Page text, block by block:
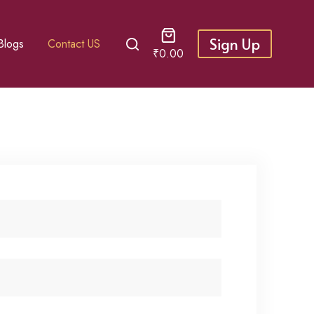
Contact US
₹0.00 Sign Up